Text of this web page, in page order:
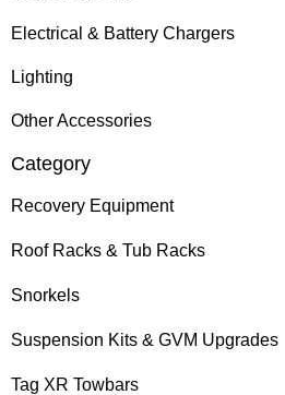
Electrical & Battery Chargers
Lighting
Other Accessories
Category
Recovery Equipment
Roof Racks & Tub Racks
Snorkels
Suspension Kits & GVM Upgrades
Tag XR Towbars